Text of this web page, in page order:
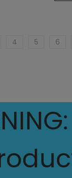
4 5 6